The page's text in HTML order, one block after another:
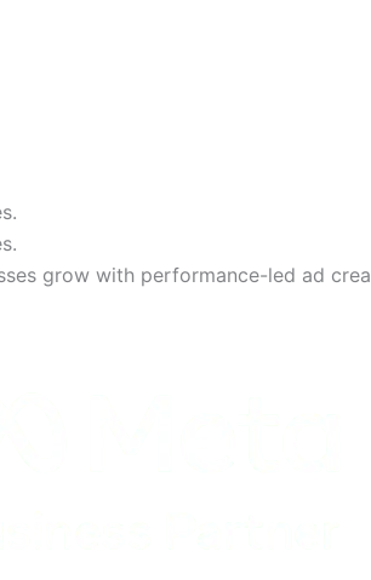
grow with performance-led ad